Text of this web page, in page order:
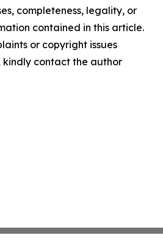
completeness, legality, or
contained in this article.
or copyright issues
contact the author